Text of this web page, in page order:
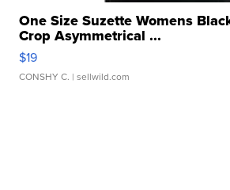
One Size Suzette Womens
Crop Asymmetrical ...
$19
CONSHY C. | sellwild.com